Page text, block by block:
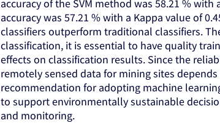
accuracy of the SVM method was 58.21 %
accuracy was 57.21 % with a Kappa value of
classifiers outperform traditional classifiers.
classification, it is essential to have quality
effects on classification results. Since the
remotely sensed data for mining sites
recommendation for adopting machine
to support environmentally sustainable
and monitoring.